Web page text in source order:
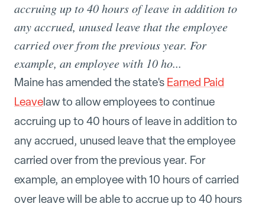
accruing up to 40 hours of leave in addition to
any accrued, unused leave that the employee
carried over from the previous year. For
example, an employee with 10 ho...
Maine has amended the state's Earned Paid
Leavelaw to allow employees to continue
accruing up to 40 hours of leave in addition to
any accrued, unused leave that the employee
carried over from the previous year. For
example, an employee with 10 hours of carried
over leave will be able to accrue up to 40 hours